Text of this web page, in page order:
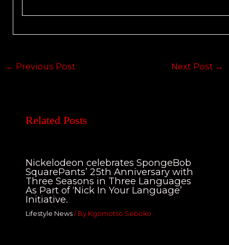
← Previous Post Next Post →
Related Posts
Nickelodeon celebrates SpongeBob
SquarePants’ 25th Anniversary with
Three Seasons in Three Languages
As Part of ‘Nick In Your Language’
Initiative.
Lifestyle News/ By Kgomotso Seboko